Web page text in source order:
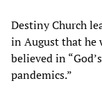
Destiny Church
in August that he
believed in
pandemics.”